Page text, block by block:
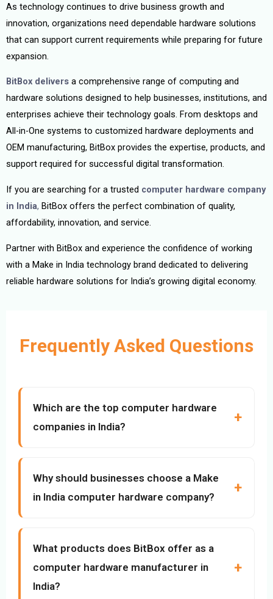
As technology continues to drive business growth and
innovation, organizations need dependable hardware solutions
that can support current requirements while preparing for future
expansion.
BitBox delivers a comprehensive range of computing and
hardware solutions designed to help businesses, institutions, and
enterprises achieve their technology goals. From desktops and
All-in-One systems to customized hardware deployments and
OEM manufacturing, BitBox provides the expertise, products, and
support required for successful digital transformation.
If you are searching for a trusted computer hardware company
in India, BitBox offers the perfect combination of quality,
affordability, innovation, and service.
Partner with BitBox and experience the confidence of working
with a Make in India technology brand dedicated to delivering
reliable hardware solutions for India’s growing digital economy.
Frequently Asked Questions
Which are the top computer hardware
companies in India?
Why should businesses choose a Make
in India computer hardware company?
What products does BitBox offer as a
computer hardware manufacturer in
India?